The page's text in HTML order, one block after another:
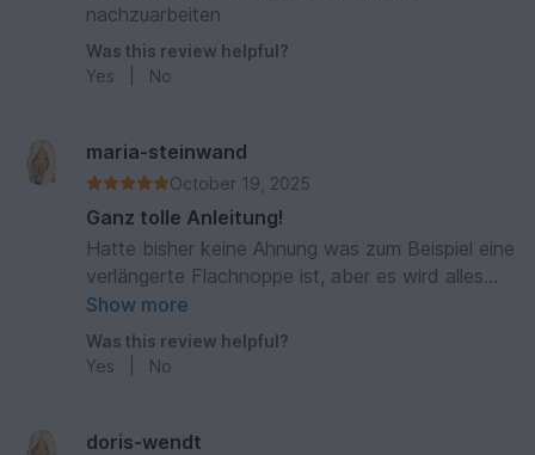
nachzuarbeiten
Was this review helpful?
Yes
No
maria-steinwand
October 19, 2025
Ganz tolle Anleitung!
Hatte bisher keine Ahnung was zum Beispiel eine
verlängerte Flachnoppe ist, aber es wird alles
super toll und Schritt für Schritt erklärt! Hat
richtig Spaß gemacht und das Ergebnis ist sehr
schön geworden.
Show more
Was this review helpful?
Yes
No
doris-wendt